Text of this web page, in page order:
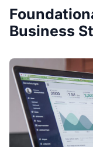
Business